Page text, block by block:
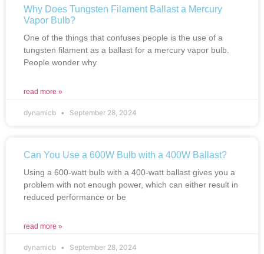
Why Does Tungsten Filament Ballast a Mercury
Vapor Bulb?
One of the things that confuses people is the use of a
tungsten filament as a ballast for a mercury vapor bulb.
People wonder why
read more »
dynamicb September 28, 2024
Can You Use a 600W Bulb with a 400W Ballast?
Using a 600-watt bulb with a 400-watt ballast gives you a
problem with not enough power, which can either result in
reduced performance or be
read more »
dynamicb September 28, 2024